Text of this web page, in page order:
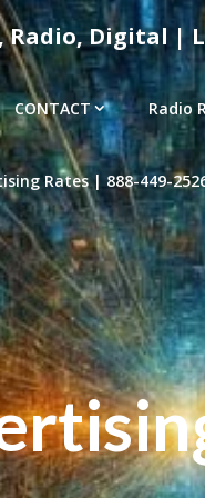
Radio, Digital |
CONTACT Radio
Rates | 888-449-